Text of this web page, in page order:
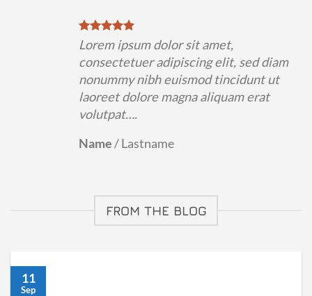
Lorem ipsum dolor sit amet,
consectetuer adipiscing elit, sed diam
nonummy nibh euismod tincidunt ut
laoreet dolore magna aliquam erat
volutpat….
Name/Lastname
FROM THE BLOG
11
Sep